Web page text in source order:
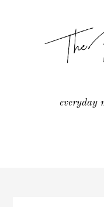
everyday